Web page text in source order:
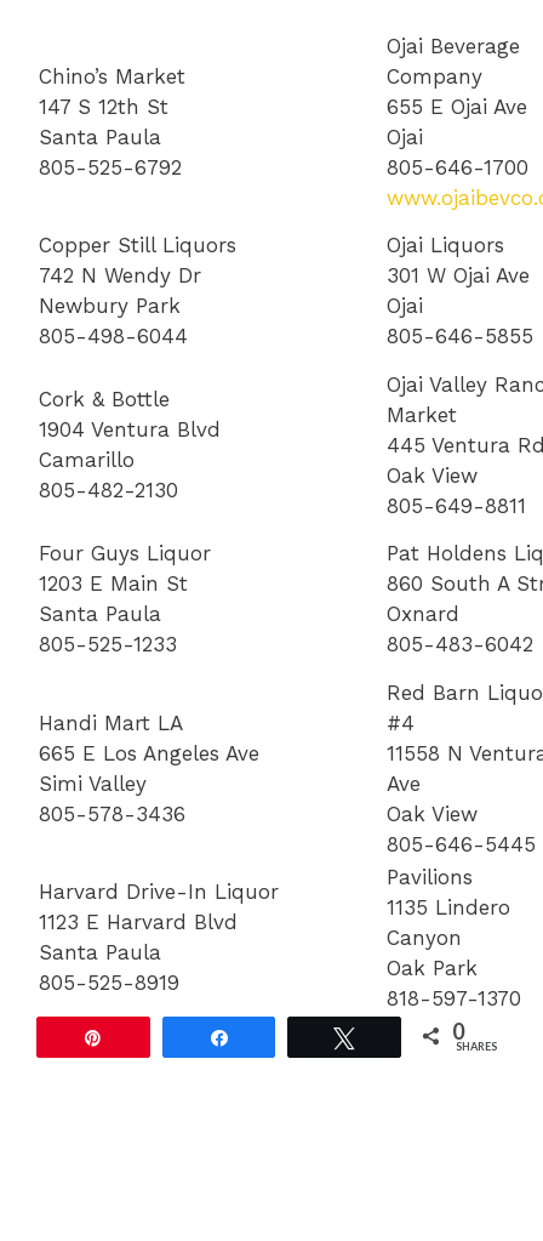
Chino’s Market
147 S 12th St
Santa Paula
805-525-6792
Ojai Beverage
Company
655 E Ojai Ave
Ojai
805-646-1700
Copper Still Liquors
742 N Wendy Dr
Newbury Park
805-498-6044
Ojai Liquors
301 W Ojai Ave
Ojai
805-646-5855
Cork & Bottle
1904 Ventura Blvd
Camarillo
805-482-2130
Ojai Valley
Market
445 Ventura
Oak View
805-649-8811
Four Guys Liquor
1203 E Main St
Santa Paula
805-525-1233
Pat Holdens
860 South A
Oxnard
805-483-6042
Handi Mart LA
665 E Los Angeles Ave
Simi Valley
805-578-3436
Red Barn
#4
11558 N
Ave
Oak View
805-646-5445
Harvard Drive-In Liquor
1123 E Harvard Blvd
Santa Paula
805-525-8919
Pavilions
1135 Lindero
Canyon
Oak Park
818-597-1370
0
SHARES